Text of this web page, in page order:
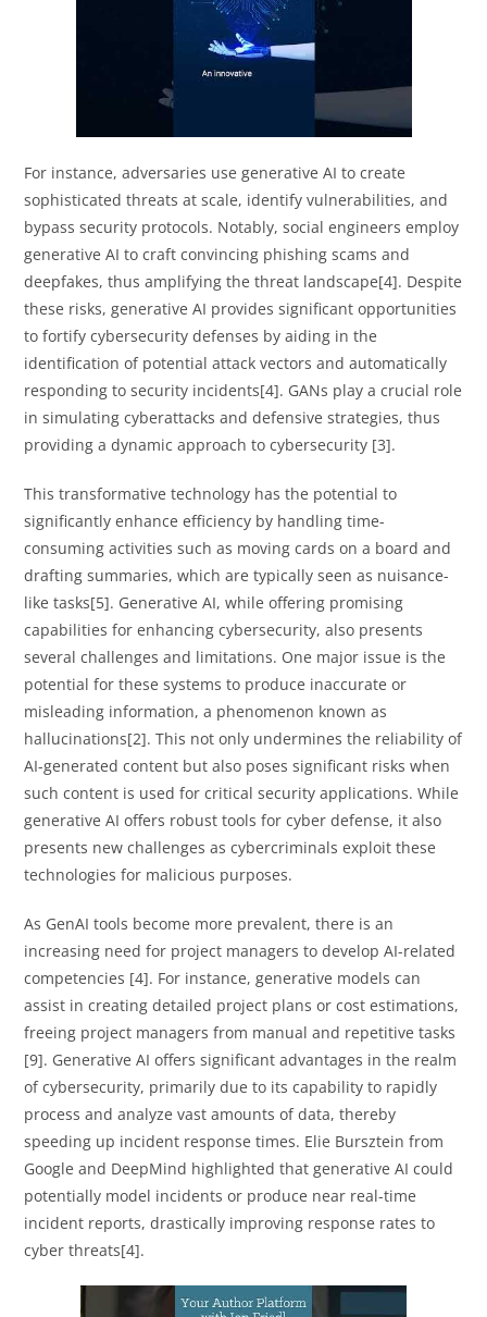
For instance, adversaries use generative AI to create
sophisticated threats at scale, identify vulnerabilities, and
bypass security protocols. Notably, social engineers employ
generative AI to craft convincing phishing scams and
deepfakes, thus amplifying the threat landscape[4]. Despite
these risks, generative AI provides significant opportunities
to fortify cybersecurity defenses by aiding in the
identification of potential attack vectors and automatically
responding to security incidents[4]. GANs play a crucial role
in simulating cyberattacks and defensive strategies, thus
providing a dynamic approach to cybersecurity [3].
This transformative technology has the potential to
significantly enhance efficiency by handling time-
consuming activities such as moving cards on a board and
drafting summaries, which are typically seen as nuisance-
like tasks[5]. Generative AI, while offering promising
capabilities for enhancing cybersecurity, also presents
several challenges and limitations. One major issue is the
potential for these systems to produce inaccurate or
misleading information, a phenomenon known as
hallucinations[2]. This not only undermines the reliability of
AI-generated content but also poses significant risks when
such content is used for critical security applications. While
generative AI offers robust tools for cyber defense, it also
presents new challenges as cybercriminals exploit these
technologies for malicious purposes.
As GenAI tools become more prevalent, there is an
increasing need for project managers to develop AI-related
competencies [4]. For instance, generative models can
assist in creating detailed project plans or cost estimations,
freeing project managers from manual and repetitive tasks
[9]. Generative AI offers significant advantages in the realm
of cybersecurity, primarily due to its capability to rapidly
process and analyze vast amounts of data, thereby
speeding up incident response times. Elie Bursztein from
Google and DeepMind highlighted that generative AI could
potentially model incidents or produce near real-time
incident reports, drastically improving response rates to
cyber threats[4].